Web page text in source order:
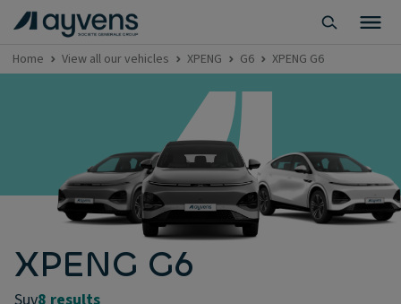
Home View all our vehicles XPENG G6 XPENG G6
XPENG G6